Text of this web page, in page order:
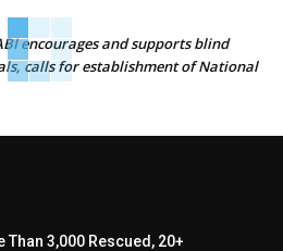
encourages and supports blind
calls for establishment of National
Than 3,000 Rescued, 20+